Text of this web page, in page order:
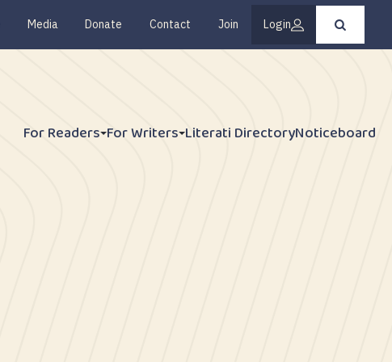
Media Donate Contact Join Login
Press
enter
For Readers For Writers Literati DirectoryNoticeboard